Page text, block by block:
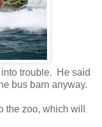
into trouble. He said
bus barn anyway.
the zoo, which will